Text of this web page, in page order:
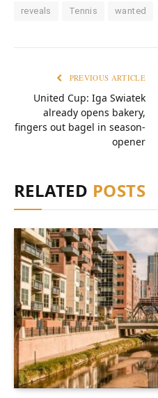
reveals Tennis wanted
PREVIOUS ARTICLE
United Cup: Iga Swiatek
already opens bakery,
fingers out bagel in season-
opener
RELATED POSTS